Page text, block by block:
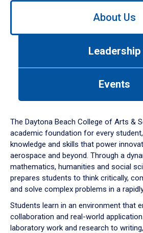
Use
down
arrow
to
About Us
Leadership
Events
The Daytona Beach College of Arts &
academic foundation for every
knowledge and skills that power
aerospace and beyond. Through a
mathematics, humanities and social
prepares students to think critically,
and solve complex problems in a
Students learn in an environment that
collaboration and real-world
laboratory work and research to